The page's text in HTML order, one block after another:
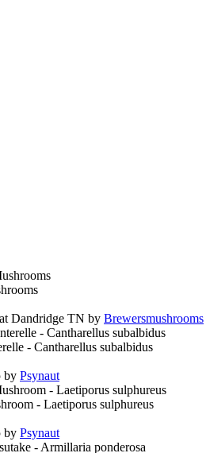
Dandridge TN by Brewersmushrooms
- Cantharellus subalbidus
by Psynaut
- Laetiporus sulphureus
by Psynaut